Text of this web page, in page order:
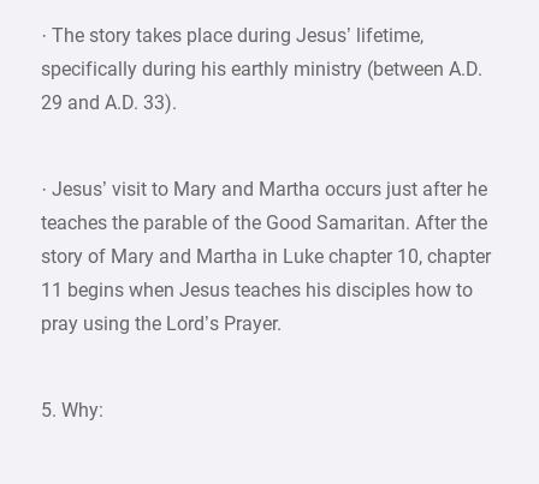
· The story takes place during Jesus’ lifetime,
specifically during his earthly ministry (between A.D.
29 and A.D. 33).
· Jesus’ visit to Mary and Martha occurs just after he
teaches the parable of the Good Samaritan. After the
story of Mary and Martha in Luke chapter 10, chapter
11 begins when Jesus teaches his disciples how to
pray using the Lord’s Prayer.
5. Why: